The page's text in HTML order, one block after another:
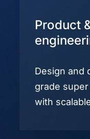
Product
Design and
grade
with